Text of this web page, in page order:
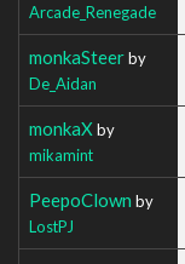
Arcade_Renegade
monkaSteerby
De_Aidan
monkaX by
mikamint
PeepoClown by
LostPJ